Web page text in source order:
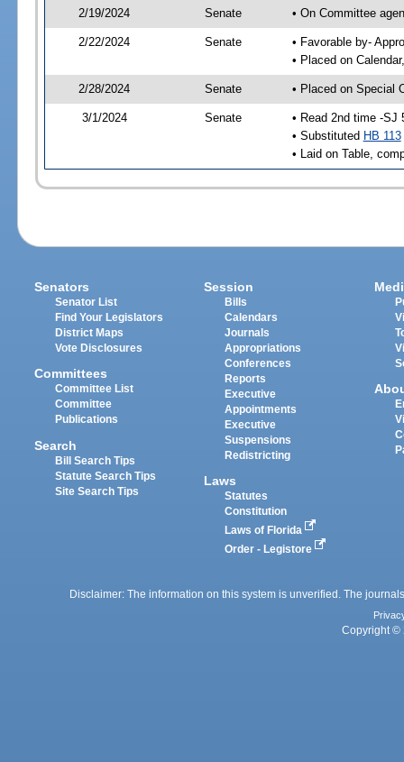
2/19/2024 Senate • On Committee
2/22/2024 Senate
• Favorable by-
• Placed on
2/28/2024 Senate • Placed on Special
3/1/2024 Senate
• Read 2nd time -SJ
• Substituted HB 113
• Laid on Table,
Senators
Senator List
Find Your Legislators
District Maps
Vote Disclosures
Committees
Committee List
Committee
Publications
Search
Bill Search Tips
Statute Search Tips
Site Search Tips
Session
Bills
Calendars
Journals
Appropriations
Conferences
Reports
Executive
Appointments
Executive
Suspensions
Redistricting
Laws
Statutes
Constitution
Laws of Florida
Order - Legistore
Disclaimer: The information on this system is unverified. The
Copyright ©